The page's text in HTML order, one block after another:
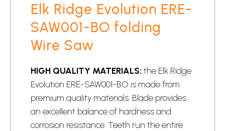
Elk Ridge Evolution ERE-
SAW001-BO folding
Wire Saw
HIGH QUALITY MATERIALS: the Elk Ridge
Evolution ERE-SAW001-BO is made from
premium quality materials. Blade provides
an excellent balance of hardness and
corrosion resistance. Teeth run the entire